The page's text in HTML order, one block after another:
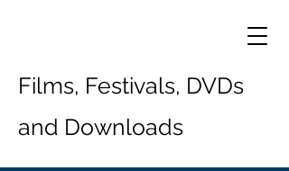
Films, Festivals, DVDs
and Downloads